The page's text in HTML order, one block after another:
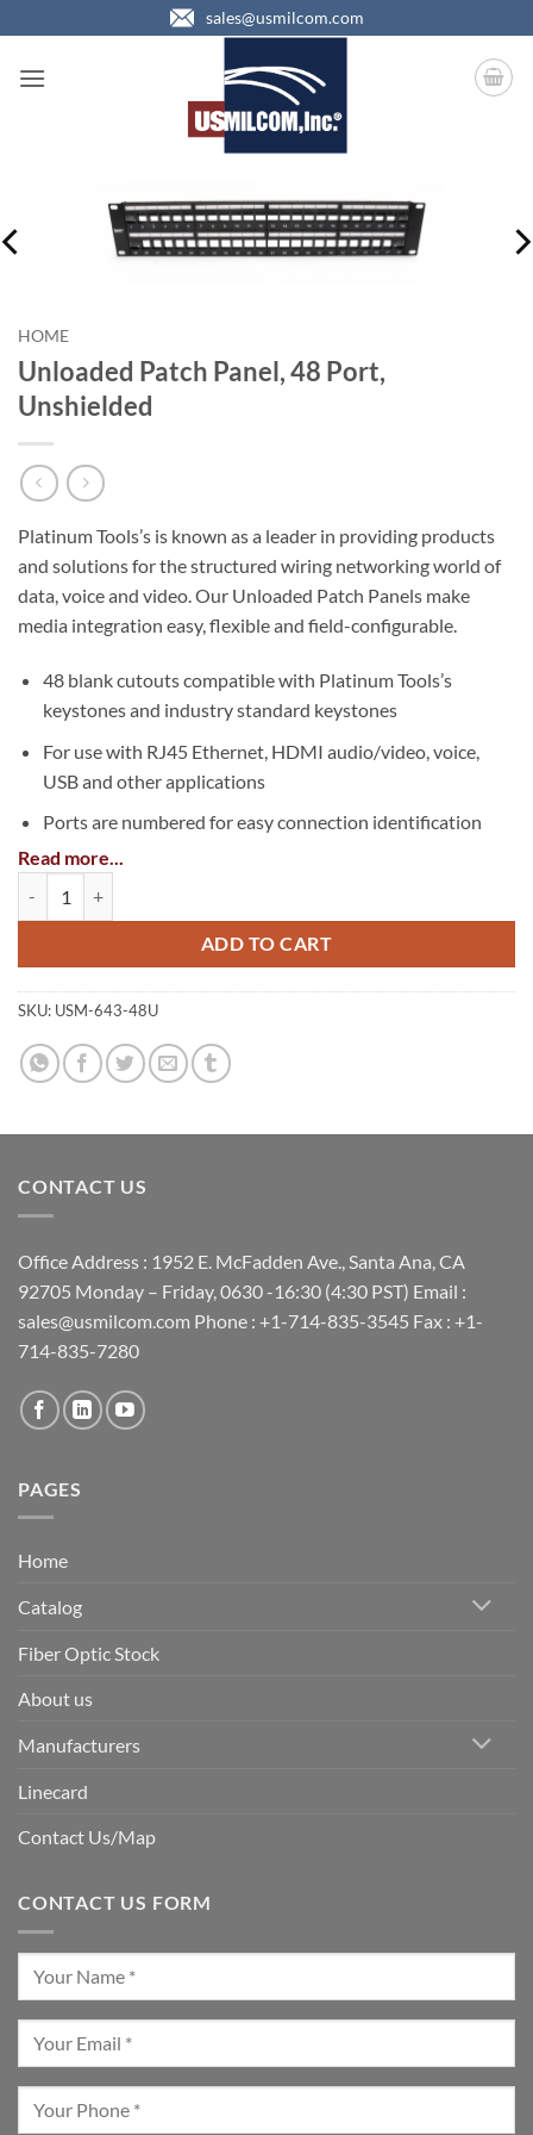
to
content
sales@usmilcom.com
HOME
Unloaded Patch Panel, 48 Port,
Unshielded
Platinum Tools’s is known as a leader in providing products
and solutions for the structured wiring networking world of
data, voice and video. Our Unloaded Patch Panels make
media integration easy, flexible and field-configurable.
48 blank cutouts compatible with Platinum Tools’s
keystones and industry standard keystones
For use with RJ45 Ethernet, HDMI audio/video, voice,
USB and other applications
Ports are numbered for easy connection identification
Write-on labels with protective covers
Mounts into 2U of EIA-standard 19 in. 2-post rack or
wall-mount rack enclosure
cable zip ties to secure cables
Perfect for residential or small office applications
Maximize limited rack space
Category upgrades are easy
add new runs
Read more...
ADD TO CART
SKU: USM-643-48U
CONTACT US
Office Address : 1952 E. McFadden Ave., Santa Ana, CA
92705 Monday – Friday, 0630 -16:30 (4:30 PST) Email :
sales@usmilcom.com Phone : +1-714-835-3545 Fax : +1-
714-835-7280
PAGES
Home
Catalog
Fiber Optic Stock
About us
Manufacturers
Linecard
Contact Us/Map
CONTACT US FORM